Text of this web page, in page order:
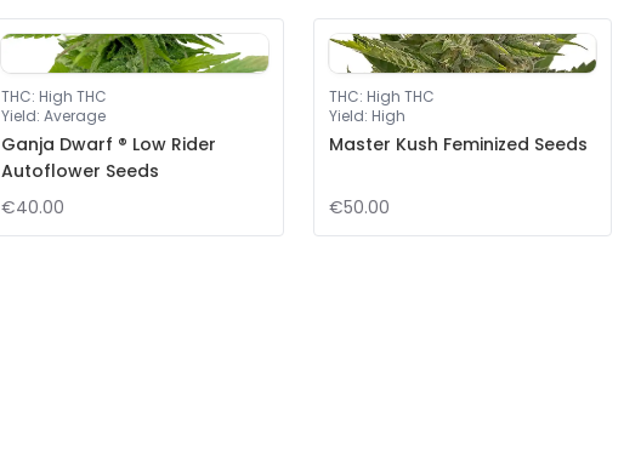
THC: High THC
Yield: Average
Ganja Dwarf ® Low Rider
Autoflower Seeds
€40.00
THC: High THC
Yield: High
Master Kush Feminized Seeds
€50.00